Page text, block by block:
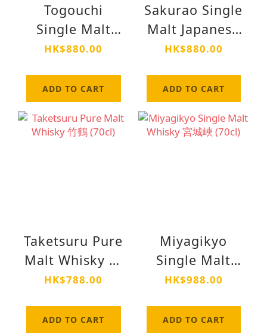
Togouchi
Single Malt
Japanese
HK$880.00
ADD TO CART
Sakurao Single
Malt Japanese
Whisky
HK$880.00
ADD TO CART
Taketsuru Pure
Malt Whisky 竹
鶴 (70cl)
HK$788.00
ADD TO CART
Miyagikyo
Single Malt
Whisky 宮城峽
HK$988.00
ADD TO CART